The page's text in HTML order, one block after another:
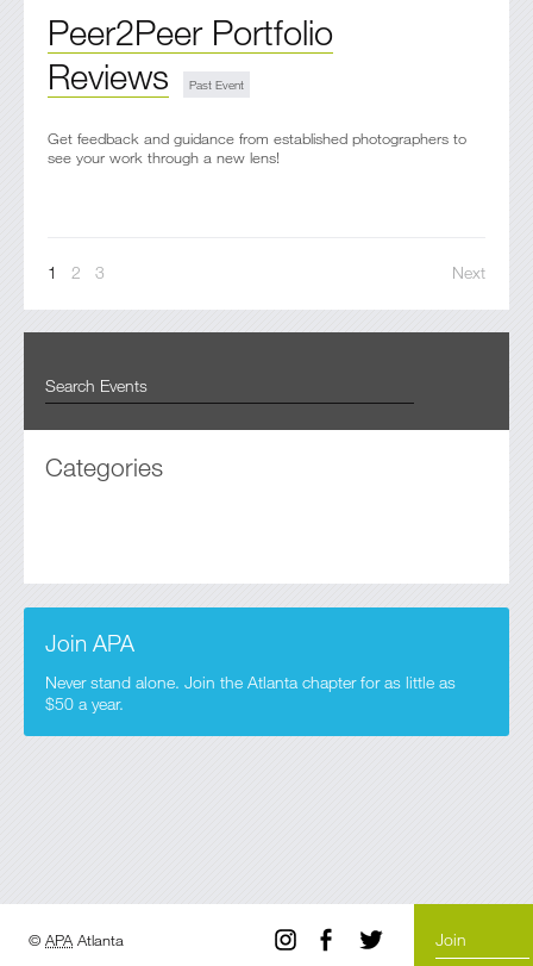
Peer2Peer Portfolio
Reviews
Get feedback and guidance from established photographers to
see your work through a new lens!
1 2 3 Next
Categories
Join APA
Never stand alone. Join the Atlanta chapter for as little as
$50 a year.
© APA Atlanta Join